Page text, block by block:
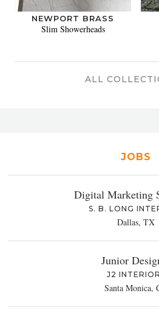
NEWPORT BRASS
Slim Showerheads
ALL
JOBS
Digital Marketing
S. B. LONG
Dallas, TX
Junior
J2
Santa Monica,